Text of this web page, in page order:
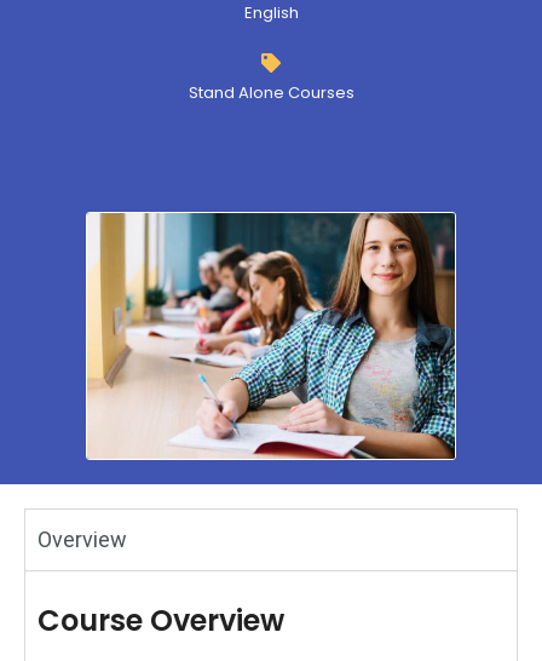
English
Stand Alone Courses
Overview
Course Overview